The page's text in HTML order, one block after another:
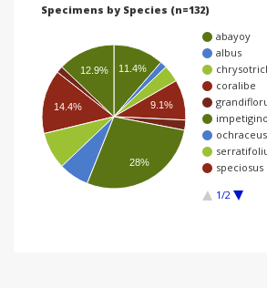
Specimens by Species (n=132)
abayoy
albus
coralibe
ochraceus
speciosus
1/2
11.4%
9.1%
12.9%
14.4%
28%